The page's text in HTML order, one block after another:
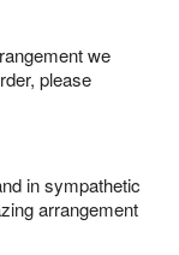
we
please
in sympathetic
arrangement